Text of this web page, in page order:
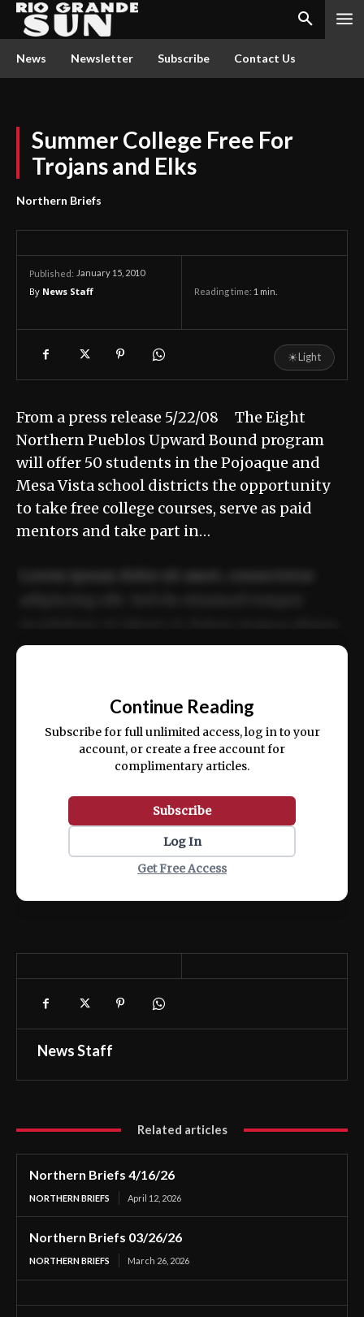
News Newsletter Subscribe Contact Us
Summer College Free For
Trojans and Elks
Northern Briefs
Published: January 15, 2010
By News Staff Reading time: 1 min.
☀Light
From a press release 5/22/08 The Eight
Northern Pueblos Upward Bound program
will offer 50 students in the Pojoaque and
Mesa Vista school districts the opportunity
to take free college courses, serve as paid
mentors and take part in…
ex ea commodo consequat.
Continue Reading
Subscribe for full unlimited access, log in to your
account, or create a free account for
complimentary articles.
Subscribe
Log In
Get Free Access
News Staff
Related articles
Northern Briefs 4/16/26
NORTHERN BRIEFS April 12, 2026
Northern Briefs 03/26/26
NORTHERN BRIEFS March 26, 2026